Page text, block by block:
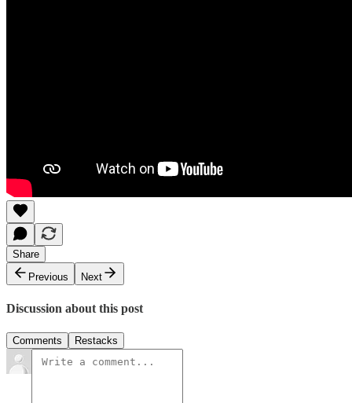
Share
Previous
Next
Discussion about this post
Comments Restacks